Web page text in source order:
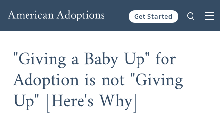
Get Started
"Giving a Baby Up" for
Adoption is not "Giving
Up" [Here's Why]